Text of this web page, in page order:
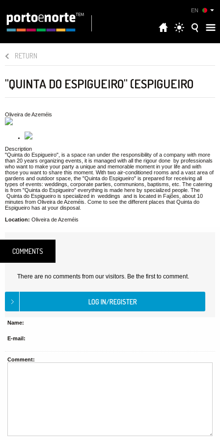
EN
RETURN
"QUINTA DO ESPIGUEIRO" (ESPIGUEIRO
Oliveira de Azeméis
Description
"Quinta do Espigueiro", is a space ran under the responsibility of a company with more
than 20 years organizing events, it is managed with all the rigour done by professionals
who want to make your party a unique and memorable moment in your life and with
those you want to share this moment. With two air-conditioned rooms and a vast area of
gardens and outdoor space, the "Quinta do Espigueiro" is prepared for receiving all
types of events: weddings, corporate parties, communions, baptisms, etc. The catering
is from "Quinta do Espigueiro" everything is made here by specialized people. The
Quinta do Espigueiro is specialized in weddings and is located in Fajões, about 10
minutes from Oliveira de Azeméis. Come to see the different places that Quinta do
Espigueiro has at your disposal.
Location: Oliveira de Azeméis
COMMENTS
There are no comments from our visitors. Be the first to comment.
Name:
E-mail:
Comment: